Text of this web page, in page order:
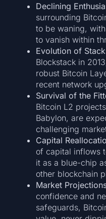
Declining
surrounding
to be waning,
to vanish within
Evolution of
Blockstack in
robust Bitcoin
recent network
Survival of the
Bitcoin L2
Babylon, are
challenging
Capital
of capital inflows
it as a blue-chip
other blockchain
Market
confidence and
safeguards,